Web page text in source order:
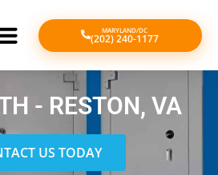
MARYLAND/DC
(202) 240-1177
- RESTON, VA
US TODAY